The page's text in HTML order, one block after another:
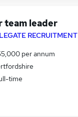
team leader
RECRUITMENT
per annum
time